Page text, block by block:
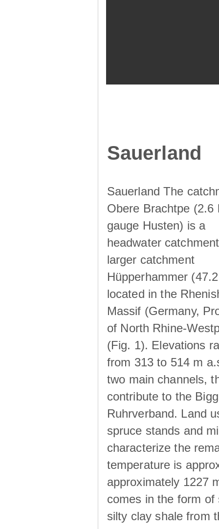
Sauerland
Sauerland The
Obere Brachtpe (2.6
gauge Husten) is a
headwater
larger catchment
Hüpperhammer
located in the
Massif (Germany,
of North Rhine-
(Fig. 1). Elevations
from 313 to 514 m
two main channels,
contribute to the
Ruhrverband. Land
spruce stands and
characterize the
temperature is
approximately 1227
comes in the form of
silty clay shale from